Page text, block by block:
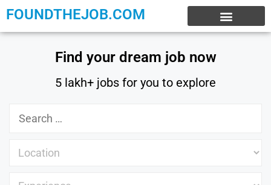
FOUNDTHEJOB.COM
Find your dream job now
5 lakh+ jobs for you to explore